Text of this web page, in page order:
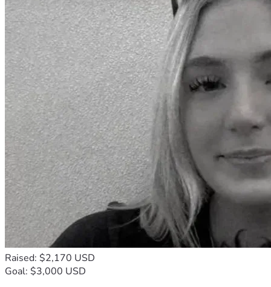
Raised: $2,170 USD
Goal: $3,000 USD